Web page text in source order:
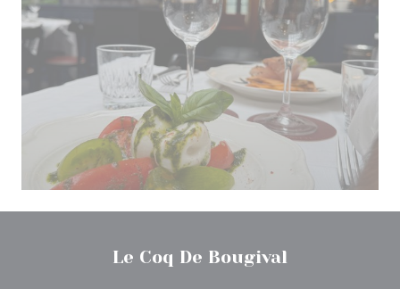
Le Coq De Bougival